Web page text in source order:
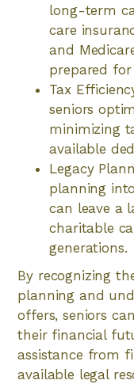
long-term
care
and
prepared for
Tax
seniors
minimizing
available
Legacy
planning
can leave a
charitable
generations.
By recognizing
planning and
offers, seniors
their financial
assistance from
available legal